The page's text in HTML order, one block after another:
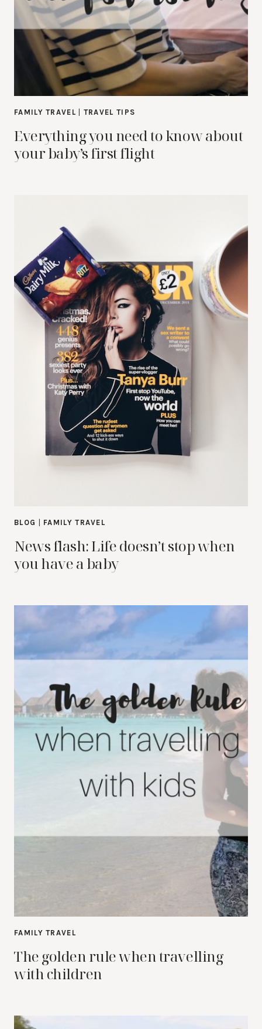
FAMILY TRAVEL TRAVEL TIPS
Everything you need to know about
your baby’s first flight
BLOG FAMILY TRAVEL
News flash: Life doesn’t stop when
you have a baby
FAMILY TRAVEL
The golden rule when travelling
with children